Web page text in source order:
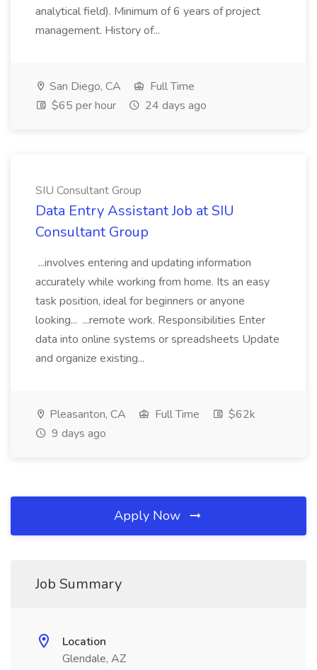
analytical field). Minimum of 6 years of project
management. History of...
San Diego, CA
Full Time
$65 per hour
24 days ago
SIU Consultant Group
Data Entry Assistant Job at SIU
Consultant Group
...involves entering and updating information
accurately while working from home. Its an easy
task position, ideal for beginners or anyone
looking... ...remote work. Responsibilities Enter
data into online systems or spreadsheets Update
and organize existing...
Pleasanton, CA Full Time
$62k
9 days ago
Apply Now
Job Summary
Location
Glendale, AZ